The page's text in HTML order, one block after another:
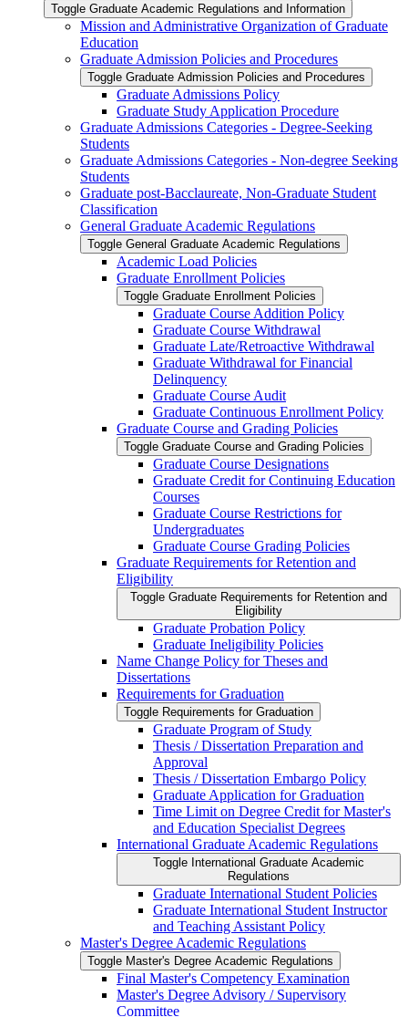
Toggle Graduate Academic Regulations and Information
Mission and Administrative Organization of Graduate
Education
Graduate Admission Policies and Procedures
Toggle Graduate Admission Policies and Procedures
Graduate Admissions Policy
Graduate Study Application Procedure
Graduate Admissions Categories -​ Degree-​Seeking
Students
Graduate Admissions Categories -​ Non-​degree Seeking
Students
Graduate post-​Bacclaureate, Non-​Graduate Student
Classification
General Graduate Academic Regulations
Toggle General Graduate Academic Regulations
Academic Load Policies
Graduate Enrollment Policies
Toggle Graduate Enrollment Policies
Graduate Course Addition Policy
Graduate Course Withdrawal
Graduate Late/​Retroactive Withdrawal
Graduate Withdrawal for Financial
Delinquency
Graduate Course Audit
Graduate Continuous Enrollment Policy
Graduate Course and Grading Policies
Toggle Graduate Course and Grading Policies
Graduate Course Designations
Graduate Credit for Continuing Education
Courses
Graduate Course Restrictions for
Undergraduates
Graduate Course Grading Policies
Graduate Requirements for Retention and
Eligibility
Toggle Graduate Requirements for Retention and
Eligibility
Graduate Probation Policy
Graduate Ineligibility Policies
Name Change Policy for Theses and
Dissertations
Requirements for Graduation
Toggle Requirements for Graduation
Graduate Program of Study
Thesis /​ Dissertation Preparation and
Approval
Thesis /​ Dissertation Embargo Policy
Graduate Application for Graduation
Time Limit on Degree Credit for Master's
and Education Specialist Degrees
International Graduate Academic Regulations
Toggle International Graduate Academic
Regulations
Graduate International Student Policies
Graduate International Student Instructor
and Teaching Assistant Policy
Master's Degree Academic Regulations
Toggle Master's Degree Academic Regulations
Final Master's Competency Examination
Master's Degree Advisory /​ Supervisory
Committee